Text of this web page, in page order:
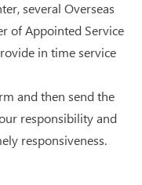
several Overseas
of Appointed Service
in time service
and then send the
responsibility and
responsiveness.